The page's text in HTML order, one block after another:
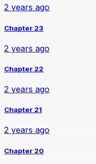
2 years ago
Chapter 23
2 years ago
Chapter 22
2 years ago
Chapter 21
2 years ago
Chapter 20